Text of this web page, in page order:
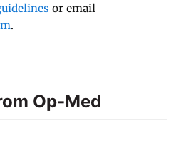
or email
.
Op-Med